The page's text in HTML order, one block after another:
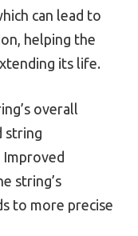
can lead to
helping the
its life.
overall
string
string’s
to more precise